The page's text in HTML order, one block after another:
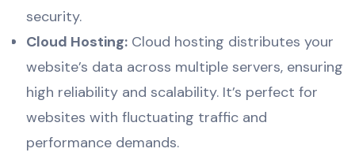
security.
Cloud Hosting: Cloud hosting distributes your
website’s data across multiple servers, ensuring
high reliability and scalability. It’s perfect for
websites with fluctuating traffic and
performance demands.